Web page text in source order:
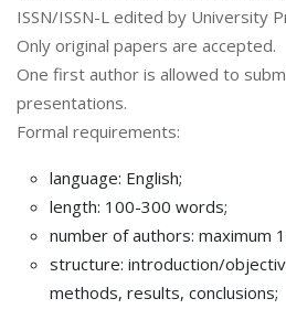
ISSN/ISSN-L edited by University
Only original papers are accepted.
One first author is allowed to
presentations.
Formal requirements:
language: English;
length: 100-300 words;
number of authors: maximum
structure: introduction/
methods, results, conclusions;